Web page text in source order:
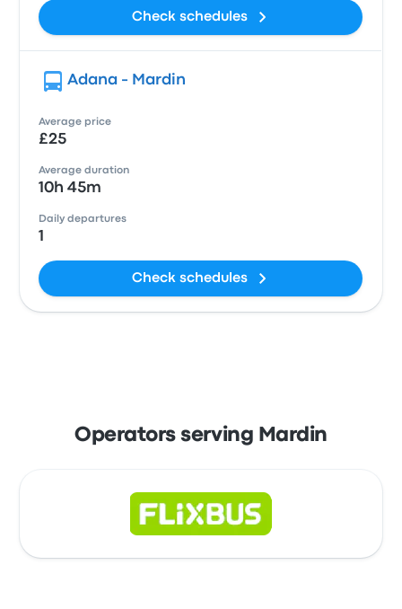
Check schedules
Adana - Mardin
Average price
£25
Average duration
10h 45m
Daily departures
1
Check schedules
Operators serving Mardin